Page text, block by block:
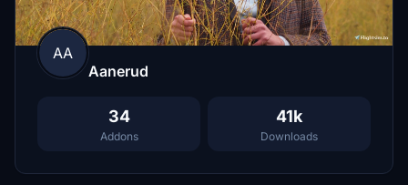
AA
Aanerud
34
Addons
41k
Downloads